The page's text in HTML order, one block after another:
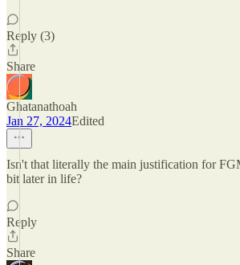
Reply (3)
Share
Ghatanathoah
Jan 27, 2024Edited
Isn't that literally the main justification for
bit later in life?
Reply
Share